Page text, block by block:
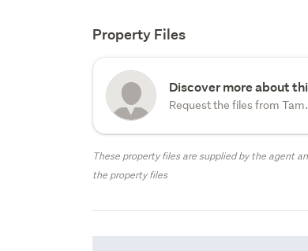
Property Files
Discover more about
Request the files from Tam.
These property files are supplied by the agent
the property files